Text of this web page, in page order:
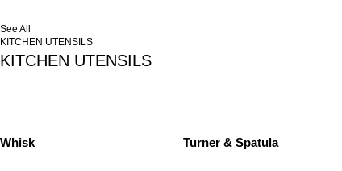
See All
KITCHEN UTENSILS
KITCHEN UTENSILS
Whisk Turner & Spatula